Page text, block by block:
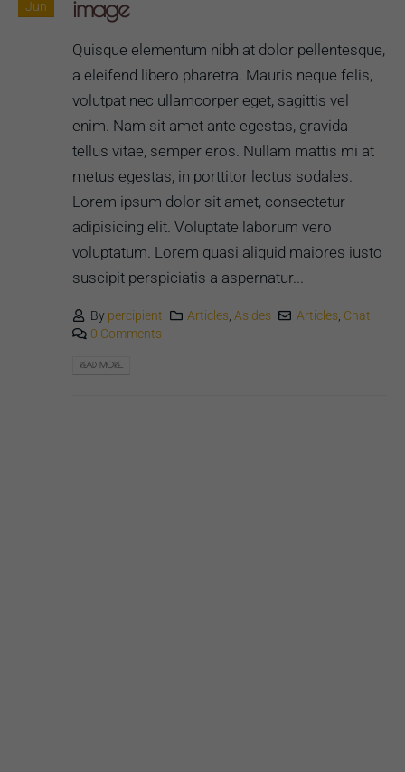
Jun
image
Quisque elementum nibh at dolor pellentesque,
a eleifend libero pharetra. Mauris neque felis,
volutpat nec ullamcorper eget, sagittis vel
enim. Nam sit amet ante egestas, gravida
tellus vitae, semper eros. Nullam mattis mi at
metus egestas, in porttitor lectus sodales.
Lorem ipsum dolor sit amet, consectetur
adipisicing elit. Voluptate laborum vero
voluptatum. Lorem quasi aliquid maiores iusto
suscipit perspiciatis a aspernatur...
By percipient Articles Asides Articles, Chat
0 Comments
READ MORE...